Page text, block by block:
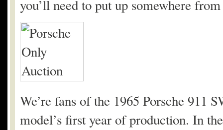
you’ll need to put up somewhere
We’re fans of the 1965 Porsche 911
model’s first year of production. In